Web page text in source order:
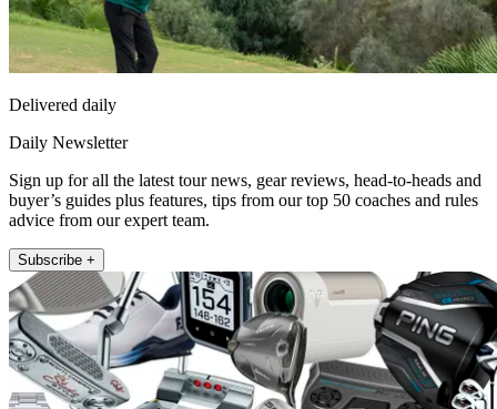
Delivered daily
Daily Newsletter
Sign up for all the latest tour news, gear reviews, head-to-heads and
buyer’s guides plus features, tips from our top 50 coaches and rules
advice from our expert team.
Subscribe +